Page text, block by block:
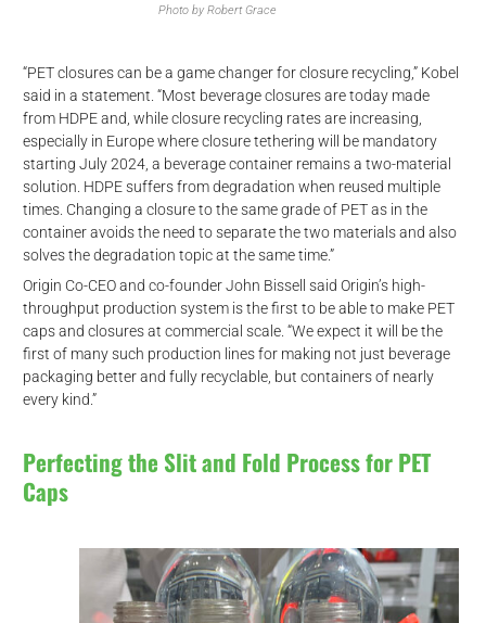
Photo by Robert Grace
“PET closures can be a game changer for closure recycling,” Kobel
said in a statement. “Most beverage closures are today made
from HDPE and, while closure recycling rates are increasing,
especially in Europe where closure tethering will be mandatory
starting July 2024, a beverage container remains a two-material
solution. HDPE suffers from degradation when reused multiple
times. Changing a closure to the same grade of PET as in the
container avoids the need to separate the two materials and also
solves the degradation topic at the same time.”
Origin Co-CEO and co-founder John Bissell said Origin’s high-
throughput production system is the first to be able to make PET
caps and closures at commercial scale. “We expect it will be the
first of many such production lines for making not just beverage
packaging better and fully recyclable, but containers of nearly
every kind.”
Perfecting the Slit and Fold Process for PET
Caps